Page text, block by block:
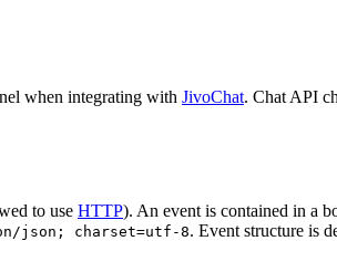
when integrating with JivoChat. Chat API
to use HTTP). An event is contained in a
json; charset=utf-8. Event structure is